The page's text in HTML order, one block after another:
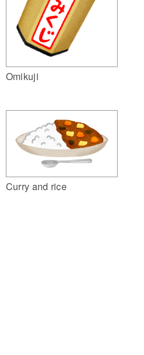
Omikuji
Curry and rice